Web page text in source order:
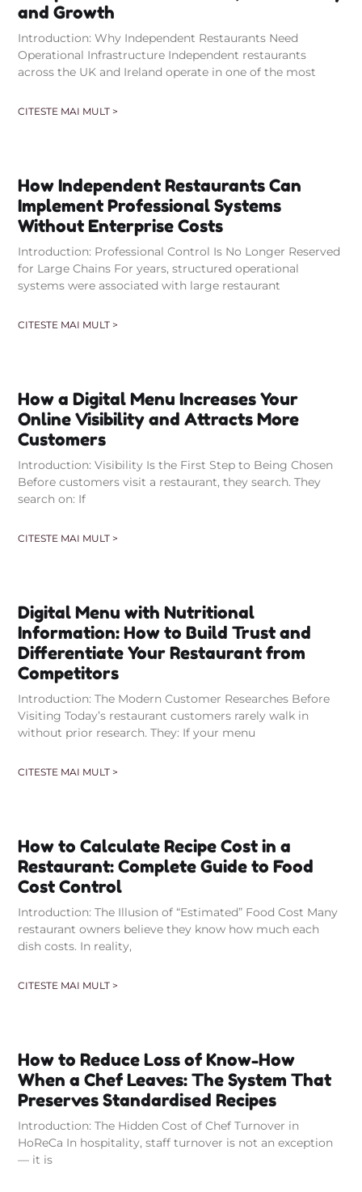
and Growth
Introduction: Why Independent Restaurants Need
Operational Infrastructure Independent restaurants
across the UK and Ireland operate in one of the most
CITESTE MAI MULT >
How Independent Restaurants Can
Implement Professional Systems
Without Enterprise Costs
Introduction: Professional Control Is No Longer Reserved
for Large Chains For years, structured operational
systems were associated with large restaurant
CITESTE MAI MULT >
How a Digital Menu Increases Your
Online Visibility and Attracts More
Customers
Introduction: Visibility Is the First Step to Being Chosen
Before customers visit a restaurant, they search. They
search on: If
CITESTE MAI MULT >
Digital Menu with Nutritional
Information: How to Build Trust and
Differentiate Your Restaurant from
Competitors
Introduction: The Modern Customer Researches Before
Visiting Today’s restaurant customers rarely walk in
without prior research. They: If your menu
CITESTE MAI MULT >
How to Calculate Recipe Cost in a
Restaurant: Complete Guide to Food
Cost Control
Introduction: The Illusion of “Estimated” Food Cost Many
restaurant owners believe they know how much each
dish costs. In reality,
CITESTE MAI MULT >
How to Reduce Loss of Know-How
When a Chef Leaves: The System That
Preserves Standardised Recipes
Introduction: The Hidden Cost of Chef Turnover in
HoReCa In hospitality, staff turnover is not an exception
— it is